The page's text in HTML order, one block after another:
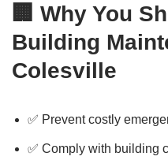
🏢 Why You
Building
Colesville
✅ Prevent costly
✅ Comply with building